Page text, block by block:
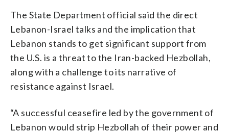
The State Department official said the direct
Lebanon-Israel talks and the implication that
Lebanon stands to get significant support from
the U.S. is a threat to the Iran-backed Hezbollah,
along with a challenge to its narrative of
resistance against Israel.
“A successful ceasefire led by the government of
Lebanon would strip Hezbollah of their power and